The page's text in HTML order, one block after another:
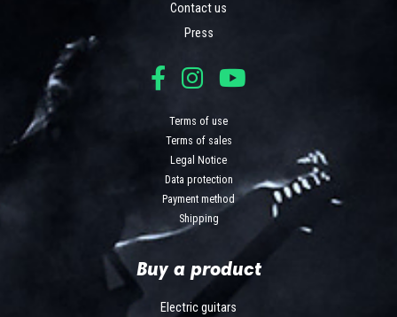
Contact us
Press
Terms of use
Terms of sales
Legal Notice
Data protection
Payment method
Shipping
Buy a product
Electric guitars